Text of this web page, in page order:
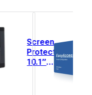
Screen
Protector,
10.1”
(222mm x